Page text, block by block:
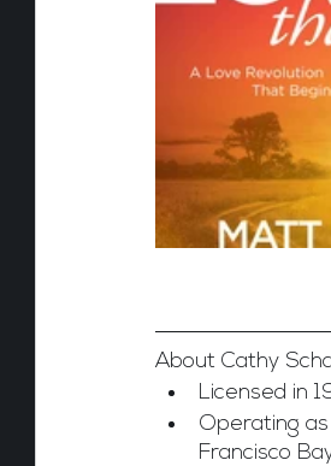
About Cathy
Licensed in
Operating
Francisco